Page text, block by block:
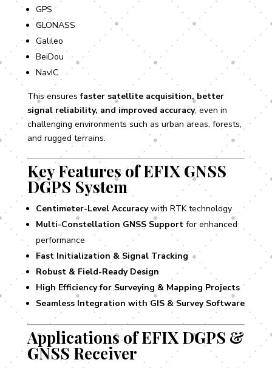
GPS
GLONASS
Galileo
BeiDou
NavIC
This ensuresfaster satellite acquisition, better
signal reliability, and improved accuracy, even in
challenging environments such as urban areas, forests,
and rugged terrains.
Key Features of EFIX GNSS
DGPS System
Centimeter-Level Accuracywith RTK technology
Multi-Constellation GNSS Supportfor enhanced
performance
Fast Initialization & Signal Tracking
Robust & Field-Ready Design
High Efficiency for Surveying & Mapping Projects
Seamless Integration with GIS & Survey Software
Applications of EFIX DGPS &
GNSS Receiver